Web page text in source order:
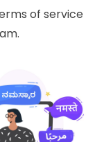
of service